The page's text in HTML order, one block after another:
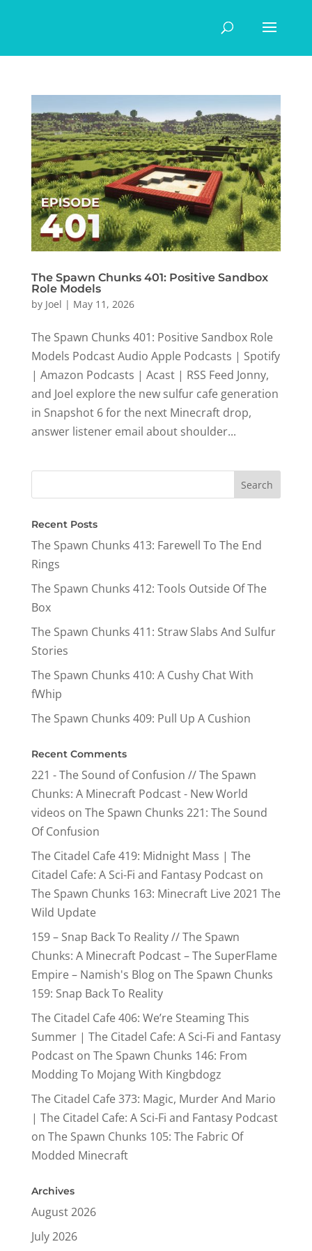
The Spawn Chunks 401: Positive Sandbox
Role Models
by Joel | May 11, 2026
The Spawn Chunks 401: Positive Sandbox Role
Models Podcast Audio Apple Podcasts | Spotify
| Amazon Podcasts | Acast | RSS Feed Jonny,
and Joel explore the new sulfur cafe generation
in Snapshot 6 for the next Minecraft drop,
answer listener email about shoulder...
Recent Posts
The Spawn Chunks 413: Farewell To The End
Rings
The Spawn Chunks 412: Tools Outside Of The
Box
The Spawn Chunks 411: Straw Slabs And Sulfur
Stories
The Spawn Chunks 410: A Cushy Chat With
fWhip
The Spawn Chunks 409: Pull Up A Cushion
Recent Comments
221 - The Sound of Confusion // The Spawn
Chunks: A Minecraft Podcast - New World
videos on The Spawn Chunks 221: The Sound
Of Confusion
The Citadel Cafe 419: Midnight Mass | The
Citadel Cafe: A Sci-Fi and Fantasy Podcaston
The Spawn Chunks 163: Minecraft Live 2021 The
Wild Update
159 – Snap Back To Reality // The Spawn
Chunks: A Minecraft Podcast – The SuperFlame
Empire – Namish's Blogon The Spawn Chunks
159: Snap Back To Reality
The Citadel Cafe 406: We’re Steaming This
Summer | The Citadel Cafe: A Sci-Fi and Fantasy
Podcaston The Spawn Chunks 146: From
Modding To Mojang With Kingbdogz
The Citadel Cafe 373: Magic, Murder And Mario
| The Citadel Cafe: A Sci-Fi and Fantasy Podcast
on The Spawn Chunks 105: The Fabric Of
Modded Minecraft
Archives
August 2026
July 2026